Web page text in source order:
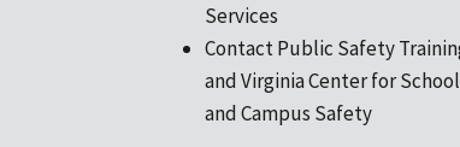
Services
Contact Public Safety
and Virginia Center for School
and Campus Safety